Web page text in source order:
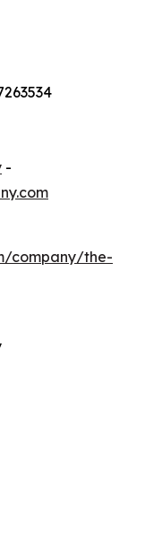
-
company/the-